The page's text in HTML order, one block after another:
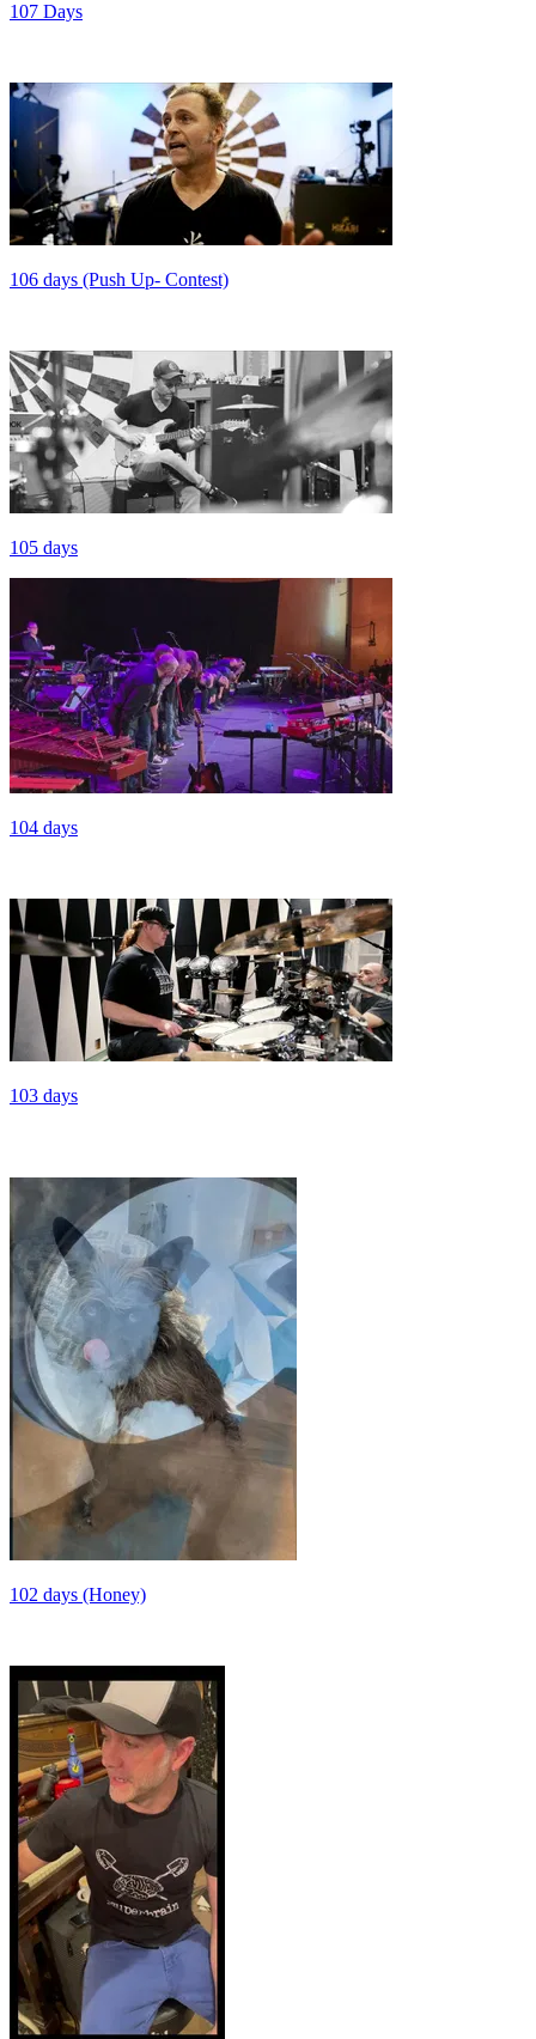
107 Days
106 days (Push Up- Contest)
105 days
104 days
103 days
102 days (Honey)